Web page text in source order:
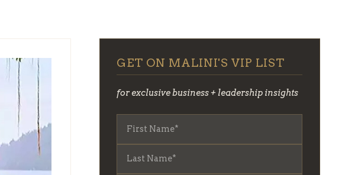
GET ON MALINI'S VIP LIST
for exclusive business + leadership insights